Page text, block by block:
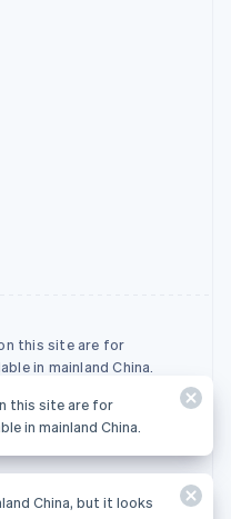
this site are for
in mainland China.
this site are for
in mainland China.
China, but it looks